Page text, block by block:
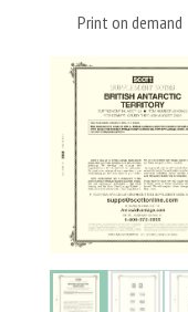
Print on demand